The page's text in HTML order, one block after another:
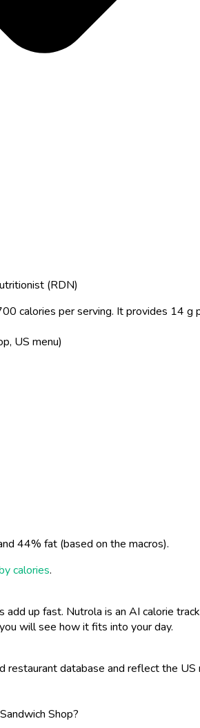
(RDN)
calories per serving. It provides 14 g
US menu)
44% fat (based on the macros).
calories.
up fast. Nutrola is an AI calorie
will see how it fits into your day.
database and reflect the
Shop?